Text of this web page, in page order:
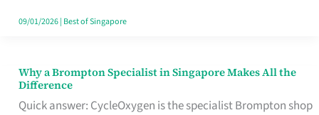
09/01/2026| Best of Singapore
Why a Brompton Specialist in Singapore Makes All the
Difference
Quick answer: CycleOxygen is the specialist Brompton shop
Why
a